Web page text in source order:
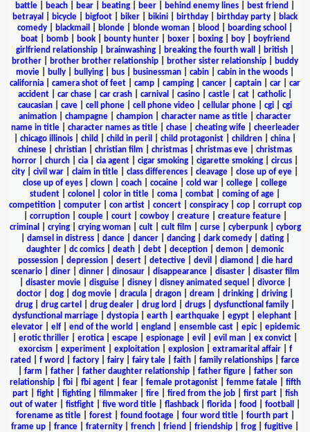
battle
beach bear beating beer behind enemy lines best friend
betrayal
bicycle bigfoot biker bikini birthday birthday party
black
comedy
blackmail blonde blonde woman blood boarding school
boat| bomb| book| bounty hunter| boxer| boxing| boy|
boyfriend
girlfriend relationship
brainwashing breaking the fourth wall british
brother
brother brother relationship brother sister relationship
buddy
movie
bully bullying bus businessman cabin cabin in the woods
california
camera shot of feet camp camping cancer captain car
car
accident
car chase car crash carnival casino castle cat catholic|
caucasian
cave cell phone cell phone video cellular phone cgi
cgi
animation
champagne champion character name as title
character
name in title| character names as title| chase| cheating wife| cheerleader
chicago illinois child child in peril child protagonist children china
chinese
christian christian film christmas christmas eve
christmas
horror
church cia cia agent cigar smoking cigarette smoking circus
city
civil war claim in title class differences cleavage close up of eye
close up of eyes
clown coach cocaine cold war college
college
student
colonel color in title coma combat coming of age
competition| computer| con artist| concert| conspiracy| cop| corrupt cop
corruption| couple| court| cowboy| creature| creature feature|
criminal
crying| crying woman| cult| cult film curse| cyberpunk| cyborg
damsel in distress| dance| dancer| dancing| dark comedy| dating|
daughter
dc comics death debt deception demon
demonic
possession| depression| desert| detective| devil diamond
die hard
scenario| diner| dinner| dinosaur| disappearance| disaster| disaster film
disaster movie| disguise| disney| disney animated sequel divorce|
doctor
dog dog movie dracula dragon dream drinking driving
drug
drug cartel drug dealer drug lord drugs dysfunctional family
dysfunctional marriage
dystopia earth earthquake egypt elephant
elevator| elf| end of the world england ensemble cast| epic| epidemic
erotic thriller erotica escape espionage evil evil man ex convict
exorcism
experiment| exploitation| explosion| extramarital affair| f
rated
f word factory fairy fairy tale faith family relationships
farce
farm father| father daughter relationship| father figure| father son
relationship| fbi| fbi agent| fear| female protagonist| femme fatale| fifth
part| fight| fighting| filmmaker| fire| fired from the job| first part| fish
out of water
fistfight five word title flashback florida food football
forename as title| forest| found footage| four word title| fourth part|
frame up
france fraternity french friend friendship frog fugitive